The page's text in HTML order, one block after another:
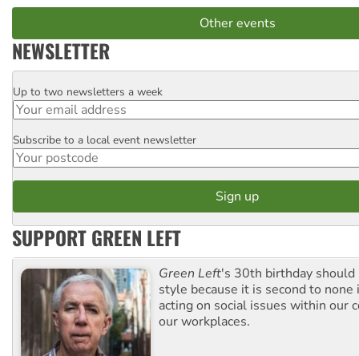
Other events
NEWSLETTER
Email
Up to two newsletters a week
Postcode
Subscribe to a local event newsletter
SUPPORT GREEN LEFT
Green Left's 30th birthday should
style because it is second to
acting on social issues within our
our workplaces.